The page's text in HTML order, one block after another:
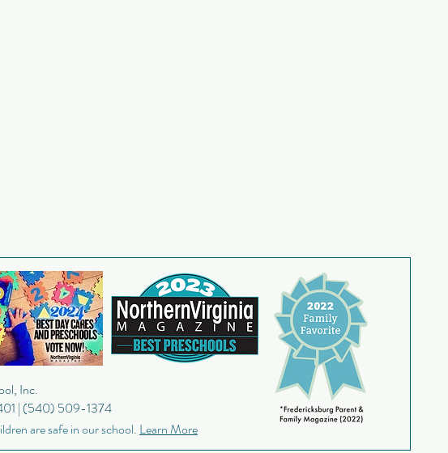
Inc.
| (540) 509-1374
are safe in our school. Learn More